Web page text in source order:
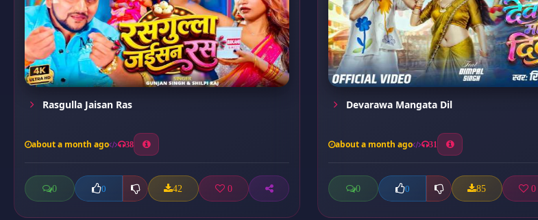
Rasgulla Jaisan Ras
about a month ago 38
0 0 42 0
Devarawa Mangata Dil
about a month ago 31
0 0 85 0